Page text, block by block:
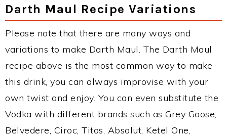
Darth Maul Recipe Variations
Please note that there are many ways and
variations to make Darth Maul. The Darth Maul
recipe above is the most common way to make
this drink, you can always improvise with your
own twist and enjoy. You can even substitute the
Vodka with different brands such as Grey Goose,
Belvedere, Ciroc, Titos, Absolut, Ketel One,